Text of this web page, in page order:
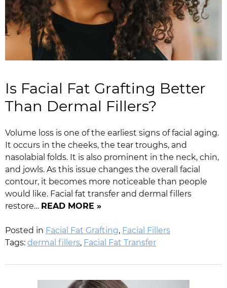
Is Facial Fat Grafting Better
Than Dermal Fillers?
Volume loss is one of the earliest signs of facial aging.
It occurs in the cheeks, the tear troughs, and
nasolabial folds. It is also prominent in the neck, chin,
and jowls. As this issue changes the overall facial
contour, it becomes more noticeable than people
would like. Facial fat transfer and dermal fillers
restore… READ MORE »
Posted in Facial Fat Grafting, Facial Fillers
Tags: dermal fillers, Facial Fat Transfer